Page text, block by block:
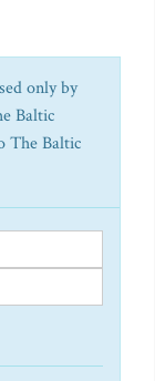
only by
Baltic
The Baltic